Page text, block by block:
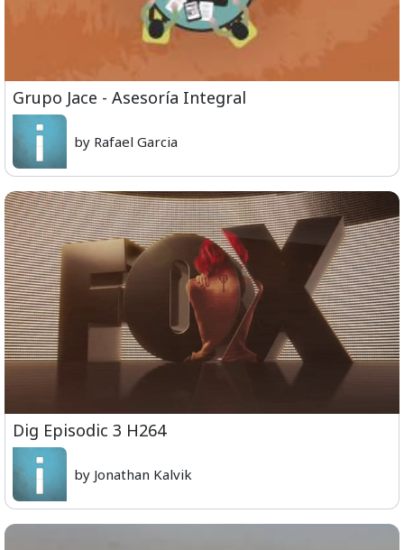
Grupo Jace - Asesoría Integral
by Rafael Garcia
Dig Episodic 3 H264
by Jonathan Kalvik